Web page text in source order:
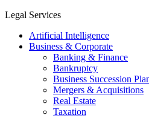
Legal Services
Artificial Intelligence
Business & Corporate
Banking & Finance
Bankruptcy
Business Succession
Mergers & Acquisitions
Real Estate
Taxation